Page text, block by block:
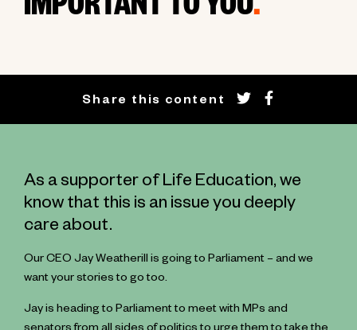
IMPORTANT TO YOU.
Share this content
As a supporter of Life Education, we
know that this is an issue you deeply
care about.
Our CEO Jay Weatherill is going to Parliament – and we
want your stories to go too.
Jay is heading to Parliament to meet with MPs and